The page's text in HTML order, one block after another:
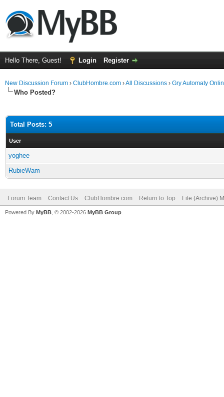
Hello There, Guest! Login Register
New Discussion Forum › ClubHombre.com ›All Discussions › Gry Automaty
Who Posted?
Total Posts: 5
User
yoghee
RubieWam
Forum Team Contact Us ClubHombre.com Return to Top Lite (Archive)
Powered By MyBB , © 2002-2026 MyBB Group